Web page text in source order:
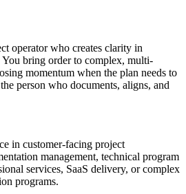
operator who creates clarity in
You bring order to complex, multi-
momentum when the plan needs to
person who documents, aligns, and
in customer-facing project
management, technical program
services, SaaS delivery, or complex
programs.